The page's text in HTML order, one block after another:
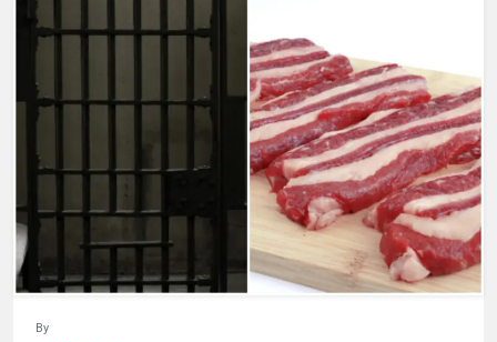
ENTERTAINMENT
KENYA
DECIDES
By